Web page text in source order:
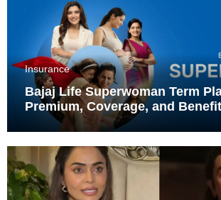
Insurance
Bajaj Life Superwoman Term
Premium, Coverage, and